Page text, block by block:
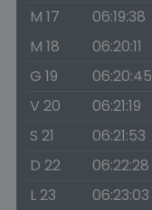
M 17
06:19:38
M 18
06:20:11
G 19
06:20:45
V 20
06:21:19
S 21
06:21:53
D 22
06:22:28
L 23
06:23:03